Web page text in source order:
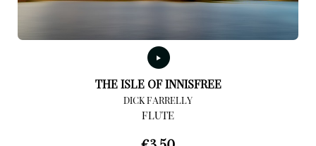
THE ISLE OF INNISFREE
DICK FARRELLY
FLUTE